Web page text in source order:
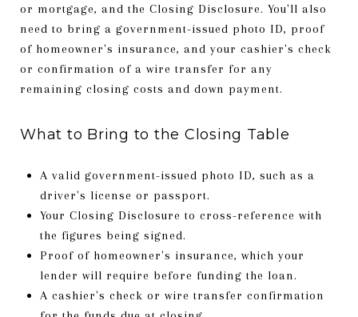
or mortgage, and the Closing Disclosure. You'll also
need to bring a government-issued photo ID, proof
of homeowner's insurance, and your cashier's check
or confirmation of a wire transfer for any
remaining closing costs and down payment.
What to Bring to the Closing Table
A valid government-issued photo ID, such as a
driver's license or passport.
Your Closing Disclosure to cross-reference with
the figures being signed.
Proof of homeowner's insurance, which your
lender will require before funding the loan.
A cashier's check or wire transfer confirmation